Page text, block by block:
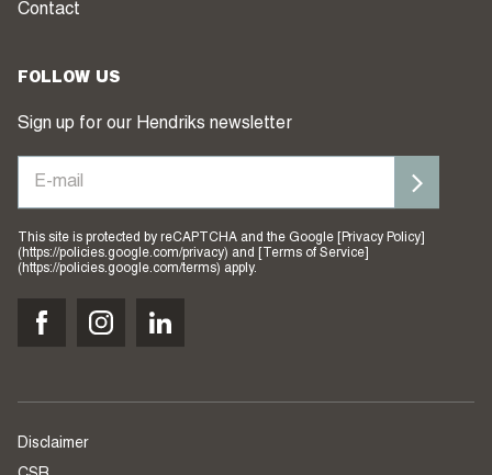
Contact
FOLLOW US
Sign up for our Hendriks newsletter
This site is protected by reCAPTCHA and the Google [Privacy Policy]
(https://policies.google.com/privacy) and [Terms of Service]
(https://policies.google.com/terms) apply.
Disclaimer